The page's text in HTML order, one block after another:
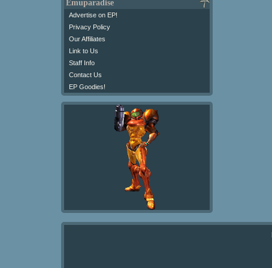
Emuparadise
Advertise on EP!
Privacy Policy
Our Affiliates
Link to Us
Staff Info
Contact Us
EP Goodies!